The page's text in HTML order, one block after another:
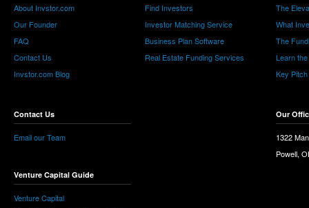
About Invstor.com
Our Founder
FAQ
Contact Us
Invstor.com Blog
Contact Us
Email our Team
Venture Capital Guide
Venture Capital
Find Investors
Investor Matching Service
Business Plan Software
Real Estate Funding Services
The
What
The
Learn
Key
Our
1322
Powell,